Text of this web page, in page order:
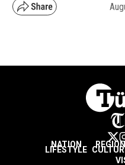
NATION REGION
LIFESTYLE